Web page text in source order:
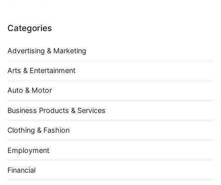
Categories
Advertising & Marketing
Arts & Entertainment
Auto & Motor
Business Products & Services
Clothing & Fashion
Employment
Financial